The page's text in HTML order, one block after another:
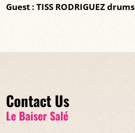
Guest : TISS RODRIGUEZ drums
Contact Us
Le Baiser Salé